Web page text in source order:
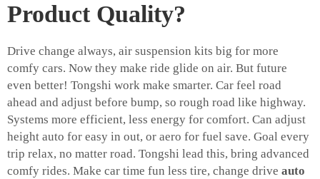
Product Quality?
Drive change always, air suspension kits big for more
comfy cars. Now they make ride glide on air. But future
even better! Tongshi work make smarter. Car feel road
ahead and adjust before bump, so rough road like highway.
Systems more efficient, less energy for comfort. Can adjust
height auto for easy in out, or aero for fuel save. Goal every
trip relax, no matter road. Tongshi lead this, bring advanced
comfy rides. Make car time fun less tire, change drive auto